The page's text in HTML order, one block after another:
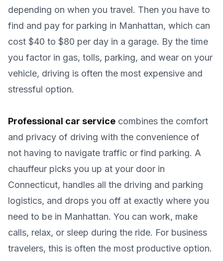
depending on when you travel. Then you have to
find and pay for parking in Manhattan, which can
cost $40 to $80 per day in a garage. By the time
you factor in gas, tolls, parking, and wear on your
vehicle, driving is often the most expensive and
stressful option.
Professional car service combines the comfort
and privacy of driving with the convenience of
not having to navigate traffic or find parking. A
chauffeur picks you up at your door in
Connecticut, handles all the driving and parking
logistics, and drops you off at exactly where you
need to be in Manhattan. You can work, make
calls, relax, or sleep during the ride. For business
travelers, this is often the most productive option.